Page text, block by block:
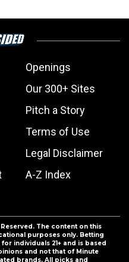
Openings
Our 300+ Sites
Pitch a Story
Terms of Use
Legal Disclaimer
A-Z Index
Reserved. The content on this
purposes only. Betting
individuals 21+ and is based
and not that of Minute
brands. All picks and